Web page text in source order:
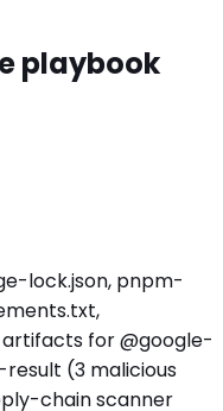
playbook
lock.json, pnpm-
for @google-
(3 malicious
chain scanner